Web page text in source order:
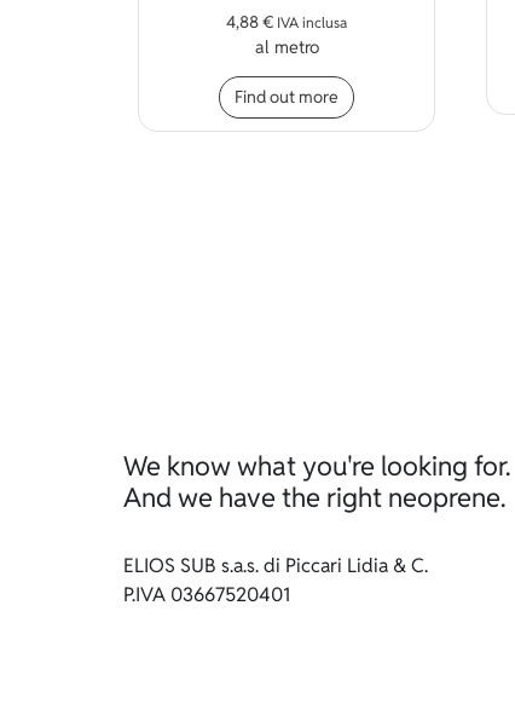
4,88€ IVA inclusa
al metro
Find out more
We know what you're looking for.
And we have the right neoprene.
ELIOS SUB s.a.s. di Piccari Lidia & C.
P.IVA 03667520401